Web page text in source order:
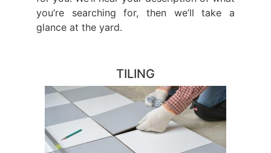
you’re searching for, then we’ll take a
glance at the yard.
TILING